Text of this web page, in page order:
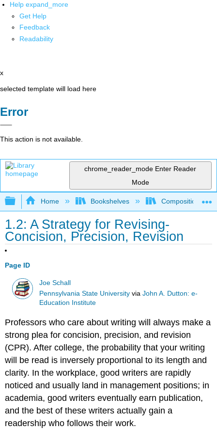
Help expand_more
Get Help
Feedback
Readability
x
selected template will load here
Error
This action is not available.
chrome_reader_mode Enter Reader
Mode
Expand/collapse global hierarchy
Home Bookshelves Composition
1.2: A Strategy for Revising-
Concision, Precision, Revision
Page ID
Joe Schall
Pennsylvania State University viaJohn A. Dutton: e-
Education Institute
Professors who care about writing will always make a
strong plea for concision, precision, and revision
(CPR). After college, the probability that your writing
will be read is inversely proportional to its length and
clarity. In the workplace, good writers are rapidly
noticed and usually land in management positions; in
academia, good writers eventually earn publication,
and the best of these writers actually gain a
readership who follows their work.